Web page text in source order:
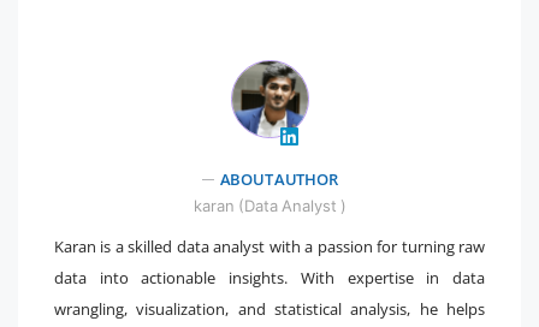
ABOUT AUTHOR
karan (Data Analyst )
Karan is a skilled data analyst with a passion for turning raw
data into actionable insights. With expertise in data
wrangling, visualization, and statistical analysis, he helps